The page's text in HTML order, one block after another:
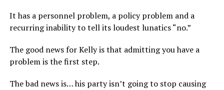
It has a personnel problem, a policy problem and a
recurring inability to tell its loudest lunatics “no.”
The good news for Kelly is that admitting you have a
problem is the first step.
The bad news is… his party isn’t going to stop causing